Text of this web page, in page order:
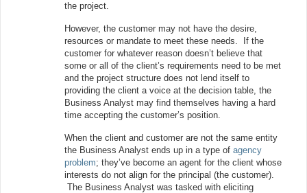
the project.
However, the customer may not have the desire,
resources or mandate to meet these needs. If the
customer for whatever reason doesn’t believe that
some or all of the client’s requirements need to be met
and the project structure does not lend itself to
providing the client a voice at the decision table, the
Business Analyst may find themselves having a hard
time accepting the customer’s position.
When the client and customer are not the same entity
the Business Analyst ends up in a type ofagency
problem; they’ve become an agent for the client whose
interests do not align for the principal (the customer).
The Business Analyst was tasked with eliciting